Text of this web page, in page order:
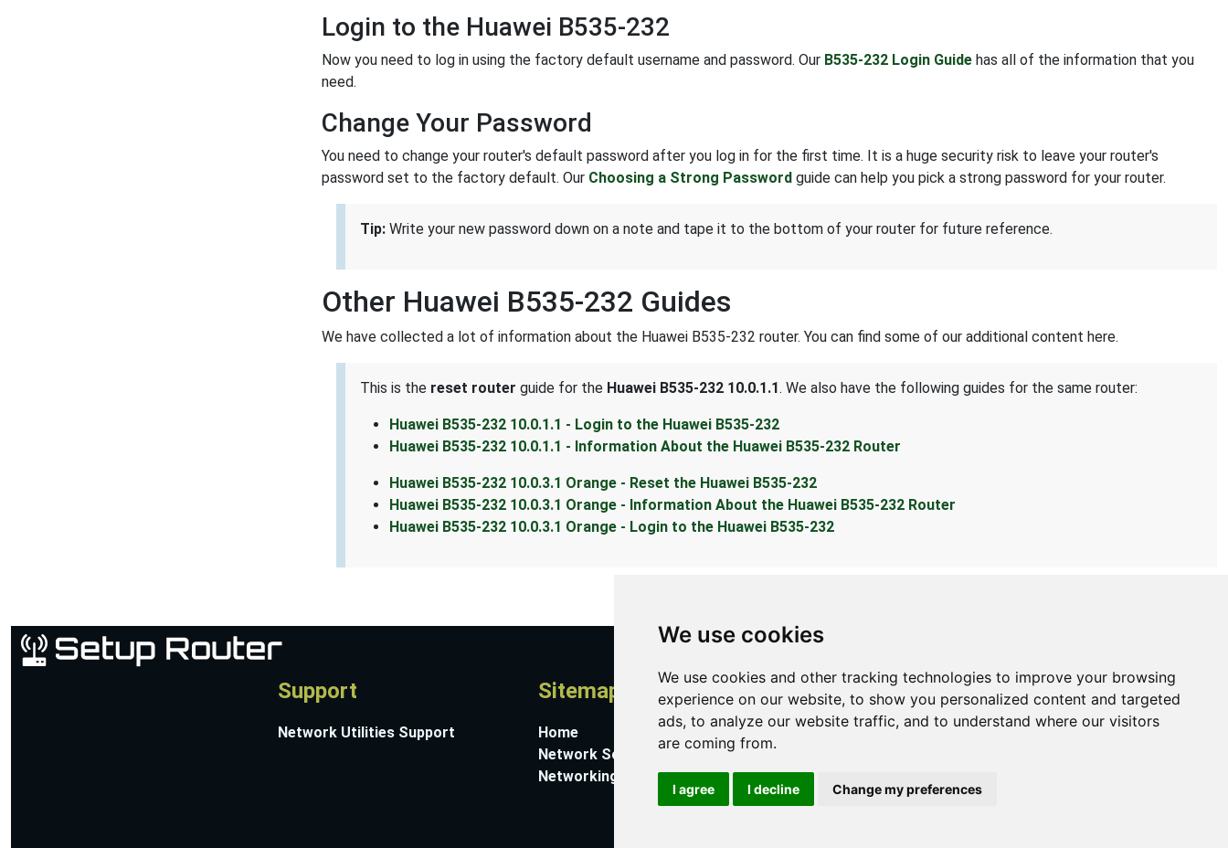
We use cookies
We use cookies and other tracking technologies to improve your browsing
experience on our website, to show you personalized content and targeted
ads, to analyze our website traffic, and to understand where our visitors
are coming from.
I agree I decline Change my preferences
Login to the Huawei B535-232
Now you need to log in using the factory default username and password. Our B535-232 Login Guide has all of the information that you
need.
Change Your Password
You need to change your router's default password after you log in for the first time. It is a huge security risk to leave your router's
password set to the factory default. Our Choosing a Strong Password guide can help you pick a strong password for your router.
Tip: Write your new password down on a note and tape it to the bottom of your router for future reference.
Other Huawei B535-232 Guides
We have collected a lot of information about the Huawei B535-232 router. You can find some of our additional content here.
This is the reset router guide for the Huawei B535-232 10.0.1.1. We also have the following guides for the same router:
Huawei B535-232 10.0.1.1 - Login to the Huawei B535-232
Huawei B535-232 10.0.1.1 - Information About the Huawei B535-232 Router
Huawei B535-232 10.0.3.1 Orange - Reset the Huawei B535-232
Huawei B535-232 10.0.3.1 Orange - Information About the Huawei B535-232 Router
Huawei B535-232 10.0.3.1 Orange - Login to the Huawei B535-232
Support
Network Utilities Support
Sitemap
Home
Network Software
Networking Guides
About
Contact Us
About Us
Privacy Policy